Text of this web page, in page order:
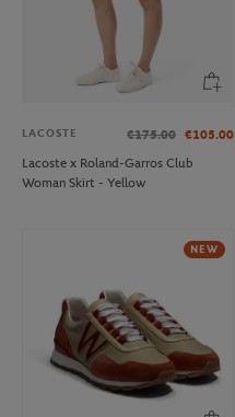
LACOSTE €175.00 €105.00
Lacoste x Roland-Garros Club
Woman Skirt - Yellow
NEW